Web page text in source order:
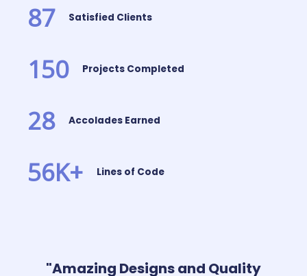
87 Satisfied Clients
150 Projects Completed
28 Accolades Earned
56K+ Lines of Code
"Amazing Designs and Quality